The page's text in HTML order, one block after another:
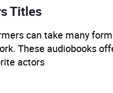
Titles
can take many
These audiobooks
actors